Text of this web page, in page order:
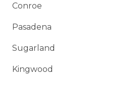
Conroe
Pasadena
Sugarland
Kingwood